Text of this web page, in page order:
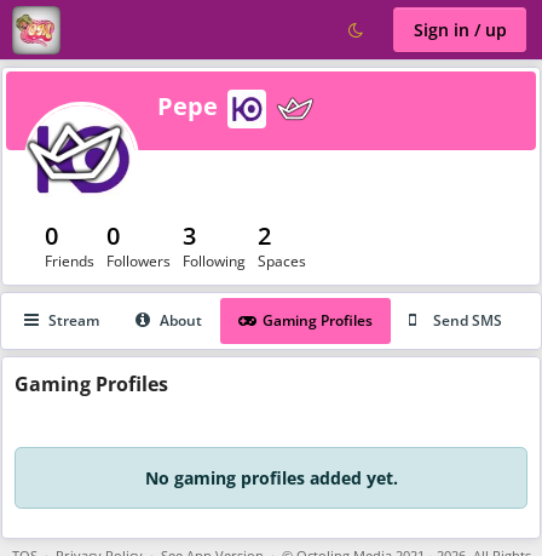
Sign in / up
Pepe
0
Friends
0
Followers
3
Following
2
Spaces
Stream About Gaming Profiles Send SMS
Gaming Profiles
No gaming profiles added yet.